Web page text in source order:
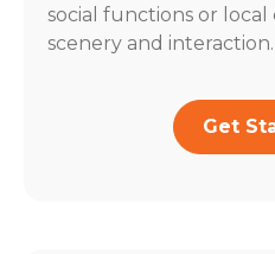
social functions or
scenery and interaction.
Get